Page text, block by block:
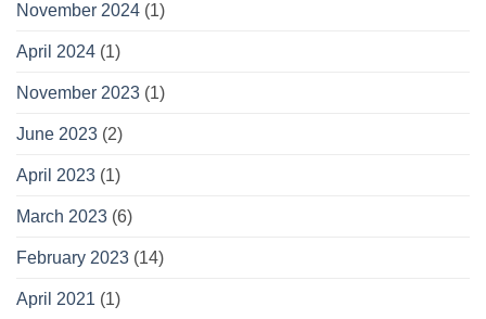
November 2024 (1)
April 2024 (1)
November 2023 (1)
June 2023 (2)
April 2023 (1)
March 2023 (6)
February 2023 (14)
April 2021 (1)